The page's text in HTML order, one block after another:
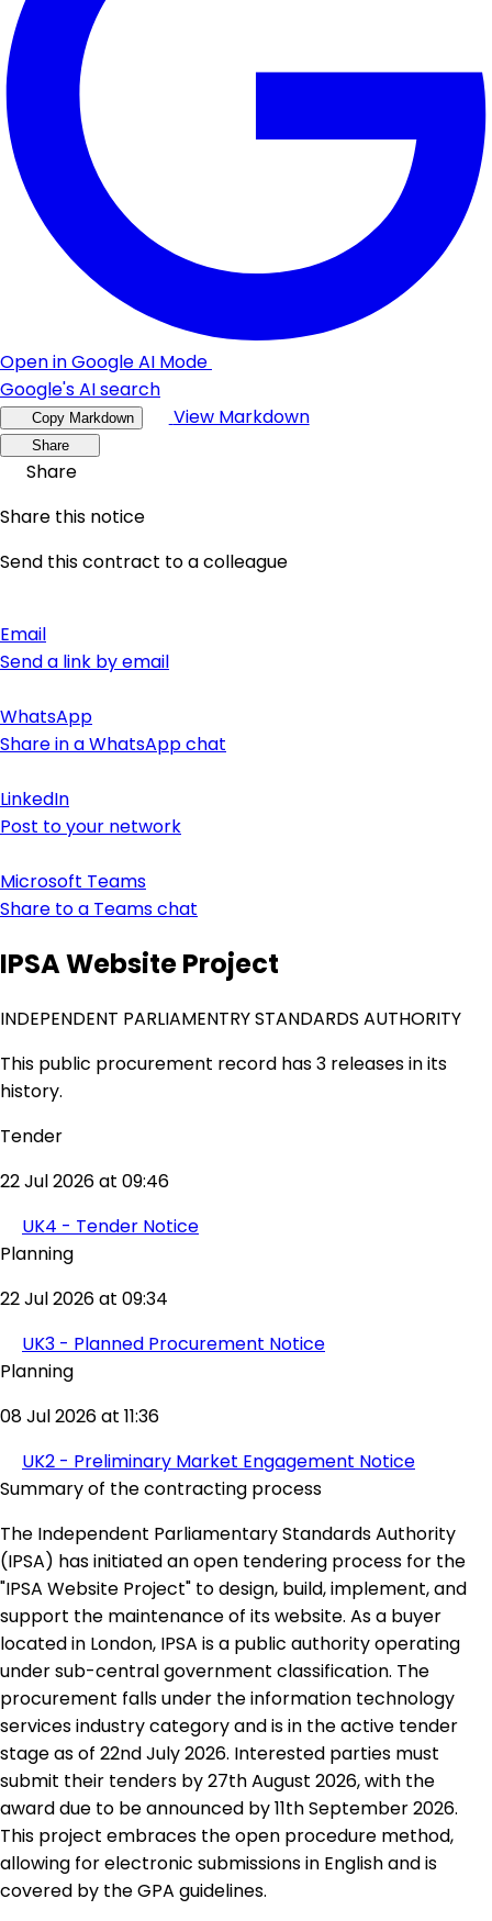
Open in Google AI Mode
Google's AI search
Copy Markdown View Markdown
Share
Share
Share this notice
Send this contract to a colleague
Email
Send a link by email
WhatsApp
Share in a WhatsApp chat
LinkedIn
Post to your network
Microsoft Teams
Share to a Teams chat
IPSA Website Project
INDEPENDENT PARLIAMENTRY STANDARDS AUTHORITY
This public procurement record has 3 releases in its
history.
Tender
22 Jul 2026 at 09:46
UK4 - Tender Notice
Planning
22 Jul 2026 at 09:34
UK3 - Planned Procurement Notice
Planning
08 Jul 2026 at 11:36
UK2 - Preliminary Market Engagement Notice
Summary of the contracting process
The Independent Parliamentary Standards Authority
(IPSA) has initiated an open tendering process for the
"IPSA Website Project" to design, build, implement, and
support the maintenance of its website. As a buyer
located in London, IPSA is a public authority operating
under sub-central government classification. The
procurement falls under the information technology
services industry category and is in the active tender
stage as of 22nd July 2026. Interested parties must
submit their tenders by 27th August 2026, with the
award due to be announced by 11th September 2026.
This project embraces the open procedure method,
allowing for electronic submissions in English and is
covered by the GPA guidelines.